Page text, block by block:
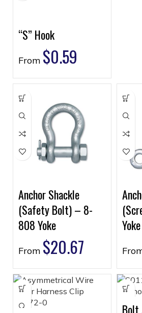
“S” Hook
From $0.59
Anchor Shackle
(Safety Bolt) – 8-
808 Yoke
From $20.67
Yoke
Bolt